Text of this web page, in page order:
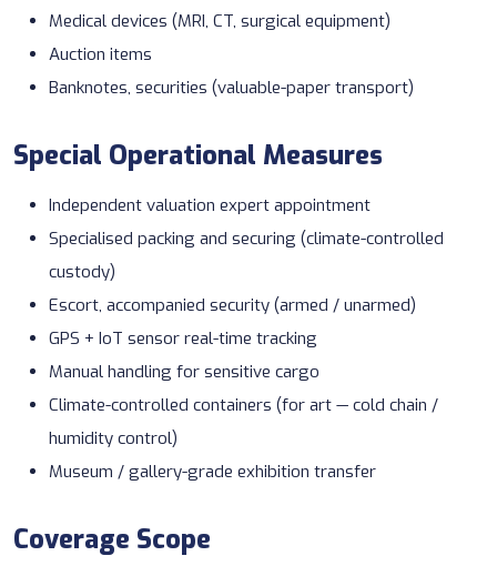
Medical devices (MRI, CT, surgical equipment)
Auction items
Banknotes, securities (valuable-paper transport)
Special Operational Measures
Independent valuation expert appointment
Specialised packing and securing (climate-controlled
custody)
Escort, accompanied security (armed / unarmed)
GPS + IoT sensor real-time tracking
Manual handling for sensitive cargo
Climate-controlled containers (for art — cold chain /
humidity control)
Museum / gallery-grade exhibition transfer
Coverage Scope